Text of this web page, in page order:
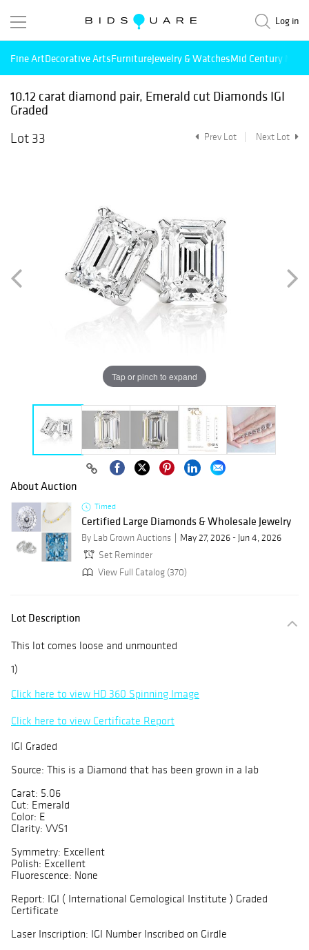
Log in
Fine ArtDecorative ArtsFurnitureJewelry & WatchesMid Century
10.12 carat diamond pair, Emerald cut Diamonds IGI
Graded
Lot 33
Prev Lot Next Lot
Tap or pinch to expand
About Auction
Timed
Certified Large Diamonds & Wholesale Jewelry
By Lab Grown Auctions
May 27, 2026 - Jun 4, 2026
Set Reminder
View Full Catalog (370)
Lot Description
This lot comes loose and unmounted
1)
Click here to view HD 360 Spinning Image
Click here to view Certificate Report
IGI Graded
Source: This is a Diamond that has been grown in a lab
Carat: 5.06
Cut: Emerald
Color: E
Clarity: VVS1
Symmetry: Excellent
Polish: Excellent
Fluorescence: None
Report: IGI ( International Gemological Institute ) Graded
Certificate
Laser Inscription: IGI Number Inscribed on Girdle